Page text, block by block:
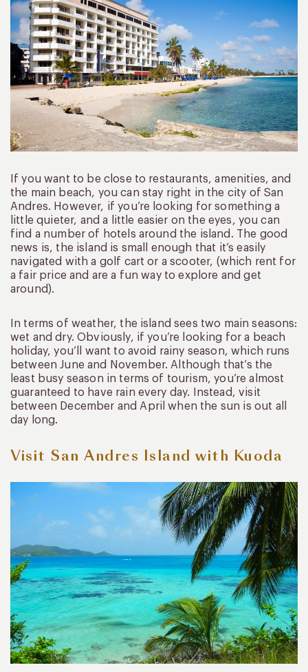
If you want to be close to restaurants, amenities, and
the main beach, you can stay right in the city of San
Andres. However, if you’re looking for something a
little quieter, and a little easier on the eyes, you can
find a number of hotels around the island. The good
news is, the island is small enough that it’s easily
navigated with a golf cart or a scooter, (which rent for
a fair price and are a fun way to explore and get
around).
In terms of weather, the island sees two main seasons:
wet and dry. Obviously, if you’re looking for a beach
holiday, you’ll want to avoid rainy season, which runs
between June and November. Although that’s the
least busy season in terms of tourism, you’re almost
guaranteed to have rain every day. Instead, visit
between December and April when the sun is out all
day long.
Visit San Andres Island with Kuoda